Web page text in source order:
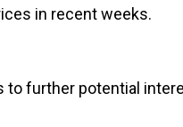
in recent weeks.
to further potential